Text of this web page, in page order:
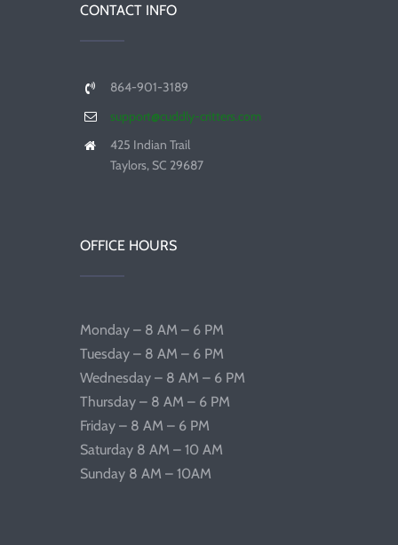
CONTACT INFO
864-901-3189
support@cuddly-critters.com
425 Indian Trail
Taylors, SC 29687
OFFICE HOURS
Monday – 8 AM – 6 PM
Tuesday – 8 AM – 6 PM
Wednesday – 8 AM – 6 PM
Thursday – 8 AM – 6 PM
Friday – 8 AM – 6 PM
Saturday 8 AM – 10 AM
Sunday 8 AM – 10AM